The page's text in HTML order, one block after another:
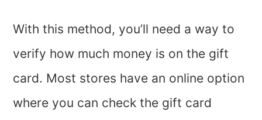
With this method, you’ll need a way to
verify how much money is on the gift
card. Most stores have an online option
where you can check the gift card